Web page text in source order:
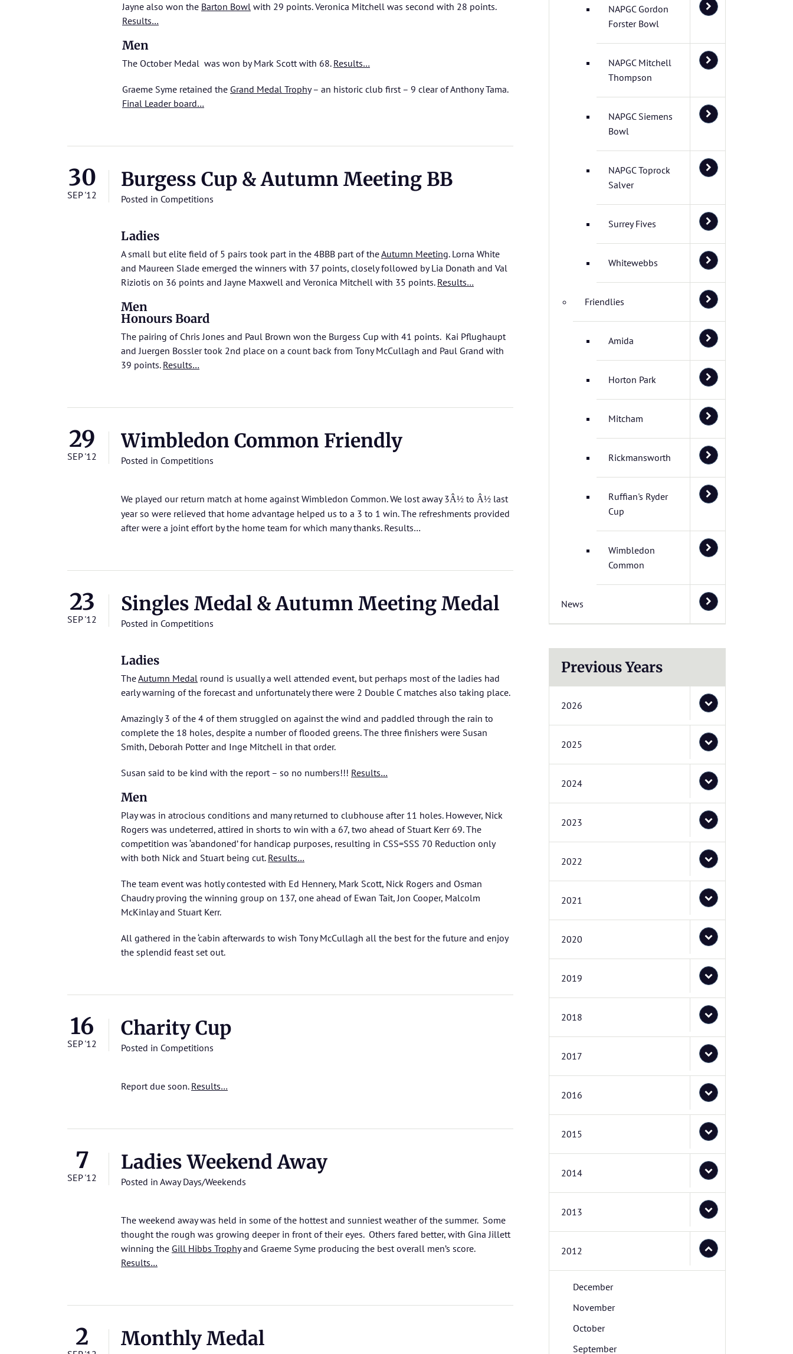
Jayne also won the Barton Bowl with 29 points. Veronica Mitchell was second with 28 points.
Results…
Men
The October Medal was won by Mark Scott with 68. Results…
Graeme Syme retained the Grand Medal Trophy– an historic club first – 9 clear of Anthony Tama.
Final Leader board…
30
SEP '12
Burgess Cup & Autumn Meeting BB
Posted in Competitions
Ladies
A small but elite field of 5 pairs took part in the 4BBB part of theAutumn Meeting. Lorna White
and Maureen Slade emerged the winners with 37 points, closely followed by Lia Donath and Val
Riziotis on 36 points and Jayne Maxwell and Veronica Mitchell with 35 points. Results…
Men
Honours Board
The pairing of Chris Jones and Paul Brown won the Burgess Cup with 41 points. Kai Pflughaupt
and Juergen Bossler took 2nd place on a count back from Tony McCullagh and Paul Grand with
39 points. Results…
29
SEP '12
Wimbledon Common Friendly
Posted in Competitions
We played our return match at home against Wimbledon Common. We lost away 3Â½ to Â½ last
year so were relieved that home advantage helped us to a 3 to 1 win. The refreshments provided
after were a joint effort by the home team for which many thanks. Results…
23
SEP '12
Singles Medal & Autumn Meeting Medal
Posted in Competitions
Ladies
TheAutumn Medal round is usually a well attended event, but perhaps most of the ladies had
early warning of the forecast and unfortunately there were 2 Double C matches also taking place.
Amazingly 3 of the 4 of them struggled on against the wind and paddled through the rain to
complete the 18 holes, despite a number of flooded greens. The three finishers were Susan
Smith, Deborah Potter and Inge Mitchell in that order.
Susan said to be kind with the report – so no numbers!!! Results…
Men
Play was in atrocious conditions and many returned to clubhouse after 11 holes. However, Nick
Rogers was undeterred, attired in shorts to win with a 67, two ahead of Stuart Kerr 69. The
competition was ‘abandoned’ for handicap purposes, resulting in CSS=SSS 70 Reduction only
with both Nick and Stuart being cut. Results…
The team event was hotly contested with Ed Hennery, Mark Scott, Nick Rogers and Osman
Chaudry proving the winning group on 137, one ahead of Ewan Tait, Jon Cooper, Malcolm
McKinlay and Stuart Kerr.
All gathered in the ‘cabin afterwards to wish Tony McCullagh all the best for the future and enjoy
the splendid feast set out.
16
SEP '12
Charity Cup
Posted in Competitions
Report due soon. Results…
7
SEP '12
Ladies Weekend Away
Posted in Away Days/Weekends
The weekend away was held in some of the hottest and sunniest weather of the summer. Some
thought the rough was growing deeper in front of their eyes. Others fared better, with Gina Jillett
winning the Gill Hibbs Trophyand Graeme Syme producing the best overall men’s score.
Results…
2 Monthly Medal
NAPGC Gordon
Forster Bowl
NAPGC Mitchell
Thompson
NAPGC Siemens
Bowl
NAPGC Toprock
Salver
Surrey Fives
Whitewebbs
Friendlies
Amida
Horton Park
Mitcham
Rickmansworth
Ruffian's Ryder
Cup
Wimbledon
Common
News
Previous Years
2026
2025
2024
2023
2022
2021
2020
2019
2018
2017
2016
2015
2014
2013
2012
December
November
October
September